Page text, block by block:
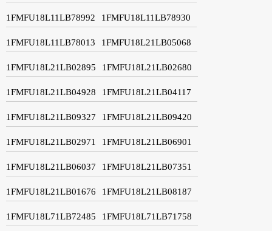
1FMFU18L11LB78992 1FMFU18L11LB78930
1FMFU18L11LB78013 1FMFU18L21LB05068
1FMFU18L21LB02895 1FMFU18L21LB02680
1FMFU18L21LB04928 1FMFU18L21LB04117
1FMFU18L21LB09327 1FMFU18L21LB09420
1FMFU18L21LB02971 1FMFU18L21LB06901
1FMFU18L21LB06037 1FMFU18L21LB07351
1FMFU18L21LB01676 1FMFU18L21LB08187
1FMFU18L71LB72485 1FMFU18L71LB71758